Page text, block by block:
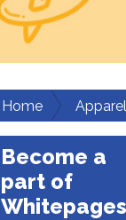
Home
Become a
part of
Whitepages